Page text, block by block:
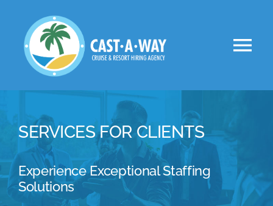
content
Clients
Jobs
SERVICES FOR CLIENTS
Experience Exceptional Staffing
Solutions